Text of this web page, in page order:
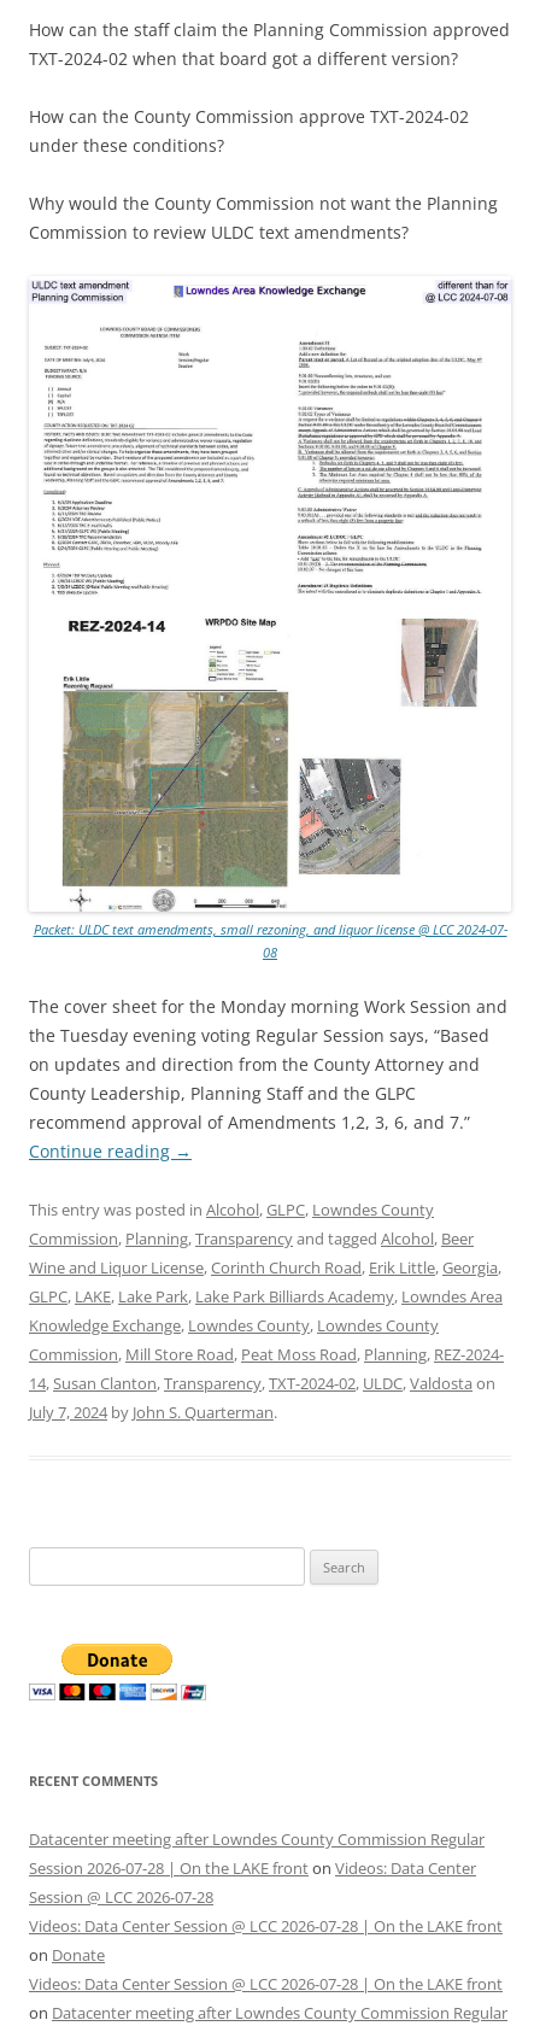
How can the staff claim the Planning Commission approved
TXT-2024-02 when that board got a different version?
How can the County Commission approve TXT-2024-02
under these conditions?
Why would the County Commission not want the Planning
Commission to review ULDC text amendments?
Packet: ULDC text amendments, small rezoning, and liquor license @ LCC 2024-07-
08
The cover sheet for the Monday morning Work Session and
the Tuesday evening voting Regular Session says, “Based
on updates and direction from the County Attorney and
County Leadership, Planning Staff and the GLPC
recommend approval of Amendments 1,2, 3, 6, and 7.”
Continue reading →
This entry was posted in Alcohol,GLPC, Lowndes County
Commission, Planning,Transparencyand tagged Alcohol, Beer
Wine and Liquor License,Corinth Church Road, Erik Little,Georgia,
GLPC, LAKE, Lake Park, Lake Park Billiards Academy, Lowndes Area
Knowledge Exchange, Lowndes County, Lowndes County
Commission, Mill Store Road, Peat Moss Road, Planning, REZ-2024-
14,Susan Clanton,Transparency,TXT-2024-02, ULDC,Valdosta on
July 7, 2024by John S. Quarterman.
for:
RECENT COMMENTS
Datacenter meeting after Lowndes County Commission Regular
Session 2026-07-28 | On the LAKE fronton Videos: Data Center
Session @ LCC 2026-07-28
Videos: Data Center Session @ LCC 2026-07-28 | On the LAKE front
on Donate
Videos: Data Center Session @ LCC 2026-07-28 | On the LAKE front
on Datacenter meeting after Lowndes County Commission Regular